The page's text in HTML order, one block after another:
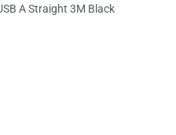
A Straight 3M Black